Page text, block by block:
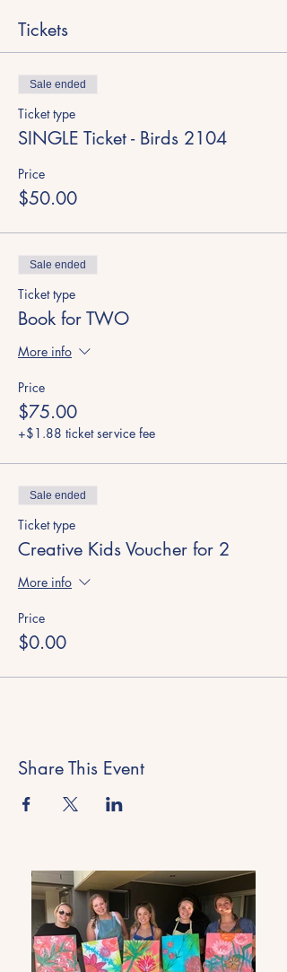
Tickets
Sale ended
Ticket type
SINGLE Ticket - Birds 2104
Price
$50.00
Sale ended
Ticket type
Book for TWO
More info
Price
$75.00
+$1.88 ticket service fee
Sale ended
Ticket type
Creative Kids Voucher for 2
More info
Price
$0.00
Share This Event